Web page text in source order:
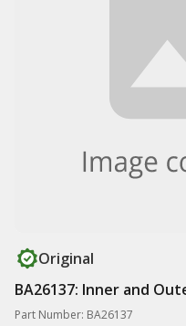
Original
BA26137: Inner and
Part Number: BA26137